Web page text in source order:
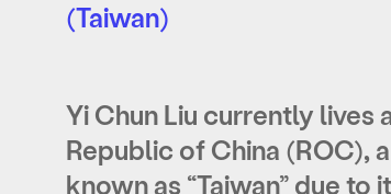
(Taiwan)
Yi Chun Liu currently lives
Republic of China (ROC),
known as “Taiwan” due